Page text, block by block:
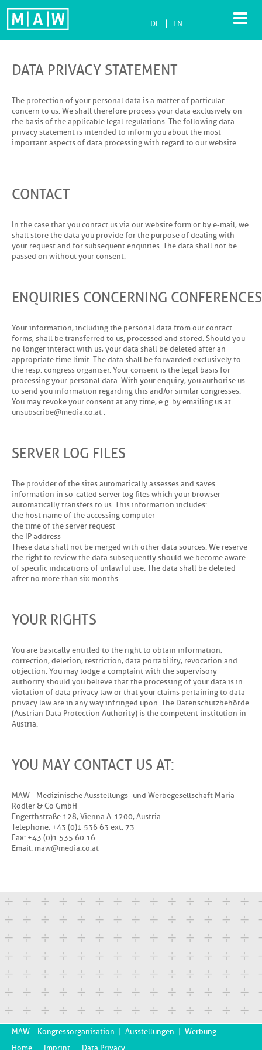
DE | EN
DATA PRIVACY STATEMENT
The protection of your personal data is a matter of particular
concern to us. We shall therefore process your data exclusively on
the basis of the applicable legal regulations. The following data
privacy statement is intended to inform you about the most
important aspects of data processing with regard to our website.
CONTACT
In the case that you contact us via our website form or by e-mail, we
shall store the data you provide for the purpose of dealing with
your request and for subsequent enquiries. The data shall not be
passed on without your consent.
ENQUIRIES CONCERNING CONFERENCES
Your information, including the personal data from our contact
forms, shall be transferred to us, processed and stored. Should you
no longer interact with us, your data shall be deleted after an
appropriate time limit. The data shall be forwarded exclusively to
the resp. congress organiser. Your consent is the legal basis for
processing your personal data. With your enquiry, you authorise us
to send you information regarding this and/or similar congresses.
You may revoke your consent at any time, e.g. by emailing us at
unsubscrib dia co at.
SERVER LOG FILES
The provider of the sites automatically assesses and saves
information in so-called server log files which your browser
automatically transfers to us. This information includes:
the host name of the accessing computer
the time of the server request
the IP address
These data shall not be merged with other data sources. We reserve
the right to review the data subsequently should we become aware
of specific indications of unlawful use. The data shall be deleted
after no more than six months.
YOUR RIGHTS
You are basically entitled to the right to obtain information,
correction, deletion, restriction, data portability, revocation and
objection. You may lodge a complaint with the supervisory
authority should you believe that the processing of your data is in
violation of data privacy law or that your claims pertaining to data
privacy law are in any way infringed upon. The Datenschutzbehörde
(Austrian Data Protection Authority) is the competent institution in
Austria.
YOU MAY CONTACT US AT:
MAW - Medizinische Ausstellungs- und Werbegesellschaft Maria
Rodler & Co GmbH
Engerthstraße 128, Vienna A-1200, Austria
Telephone: +43 (0)1 536 63 ext. 73
Fax: +43 (0)1 535 60 16
Email:
aw dia co at
MAW – Kongressorganisation | Ausstellungen | Werbung
Home
Imprint Data Privacy